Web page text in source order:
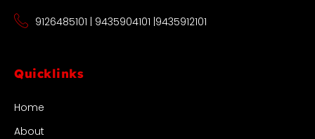
9126485101 | 9435904101 |9435912101
Quicklinks
Home
About